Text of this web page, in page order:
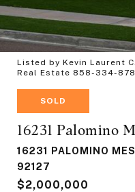
Listed by Kevin Laurent
Real Estate 858-334-
SOLD
16231 Palomino
16231 PALOMINO
92127
$2,000,000